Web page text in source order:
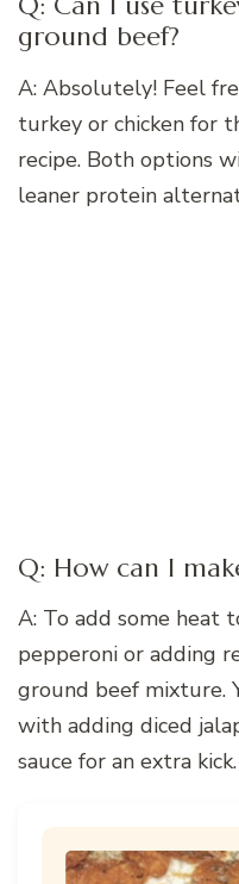
ground beef?
A: Absolutely! Feel
turkey or chicken for
recipe. Both options
leaner protein
Q: How can I
A: To add some heat
pepperoni or adding
ground beef mixture.
with adding diced
sauce for an extra kick.